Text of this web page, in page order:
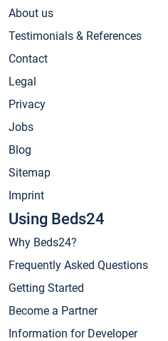
About us
Testimonials & References
Contact
Legal
Privacy
Jobs
Blog
Sitemap
Imprint
Using Beds24
Why Beds24?
Frequently Asked Questions
Getting Started
Become a Partner
Information for Developer